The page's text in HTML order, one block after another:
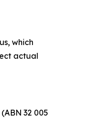
which
actual
32 005